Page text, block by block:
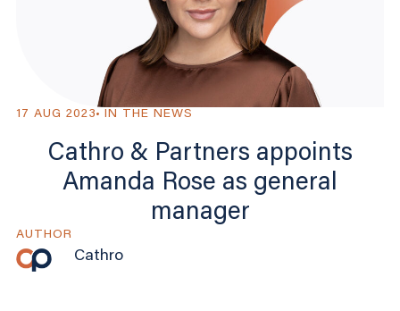
17 AUG 2023 IN THE NEWS
Cathro & Partners appoints
Amanda Rose as general
manager
AUTHOR
Cathro